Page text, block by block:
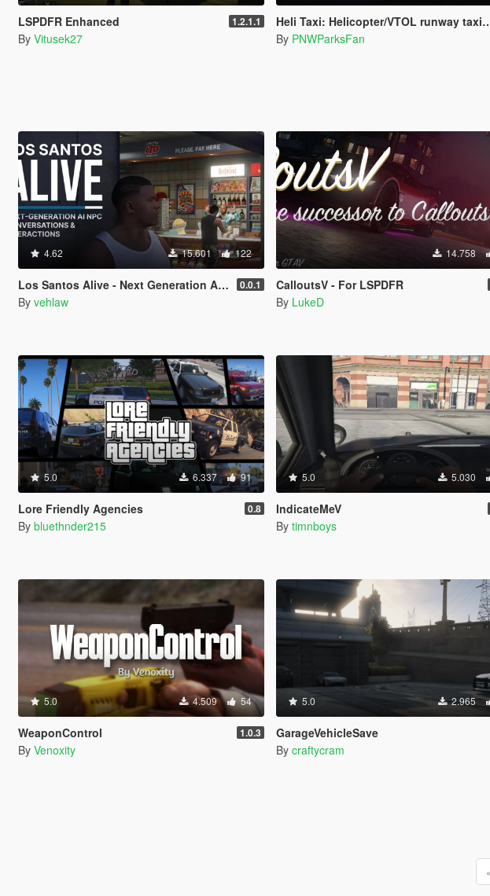
LSPDFR Enhanced 1.2.1.1
By Vitusek27
Heli Taxi: Helicopter/VTOL runway taxi, engine control, and pusher prop script
By PNWParksFan
4.62 15.601 122
Los Santos Alive - Next Generation AI NPCs 0.0.1
By vehlaw
14.758
CalloutsV - For LSPDFR
By LukeD
5.0 6.337 91
Lore Friendly Agencies 0.8
By bluethnder215
5.0 5.030
IndicateMeV
By timnboys
5.0 4.509 54
WeaponControl 1.0.3
By Venoxity
5.0 2.965
GarageVehicleSave
By craftycram